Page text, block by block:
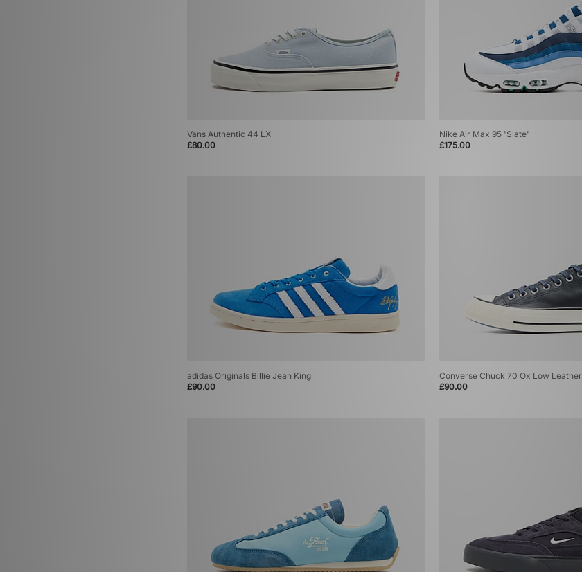
Vans Authentic 44 LX
£80.00
Nike Air Max 95 'Slate'
£175.00
adidas Originals Billie Jean King
£90.00
Converse Chuck 70 Ox Low Leather
£90.00